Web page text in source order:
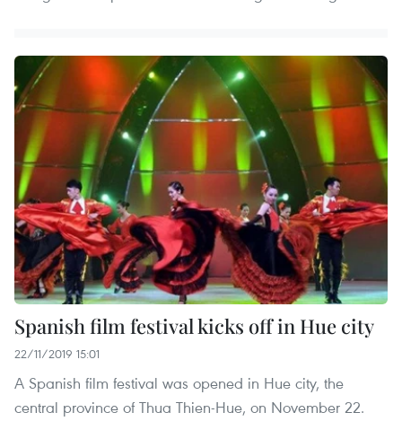
Spanish film festival kicks off in Hue city
22/11/2019 15:01
A Spanish film festival was opened in Hue city, the
central province of Thua Thien-Hue, on November 22.